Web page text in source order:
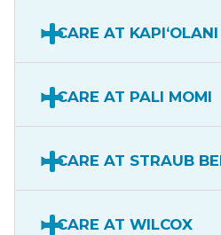
CARE AT KAPIʻOLANI
CARE AT PALI MOMI
CARE AT STRAUB
CARE AT WILCOX